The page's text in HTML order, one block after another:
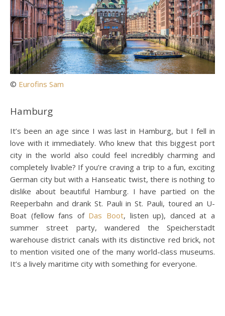
© Eurofins Sam
Hamburg
It’s been an age since I was last in Hamburg, but I fell in
love with it immediately. Who knew that this biggest port
city in the world also could feel incredibly charming and
completely livable? If you’re craving a trip to a fun, exciting
German city but with a Hanseatic twist, there is nothing to
dislike about beautiful Hamburg. I have partied on the
Reeperbahn and drank St. Pauli in St. Pauli, toured an U-
Boat (fellow fans of Das Boot, listen up), danced at a
summer street party, wandered the Speicherstadt
warehouse district canals with its distinctive red brick, not
to mention visited one of the many world-class museums.
It’s a lively maritime city with something for everyone.